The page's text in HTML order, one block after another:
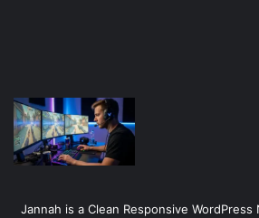
Jannah is a Clean Responsive